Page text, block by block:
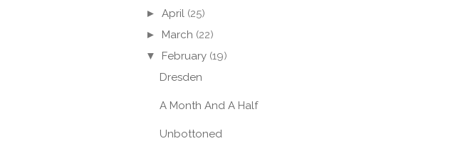
► April (25)
► March (22)
▼ February (19)
Dresden
A Month And A Half
Unbottoned